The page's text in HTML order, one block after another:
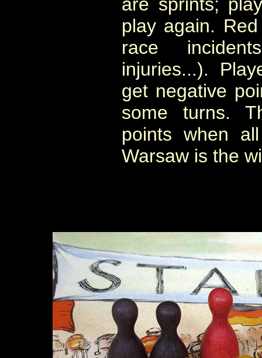
play again.
race
injuries...).
get negative
some turns.
points when
Warsaw is the